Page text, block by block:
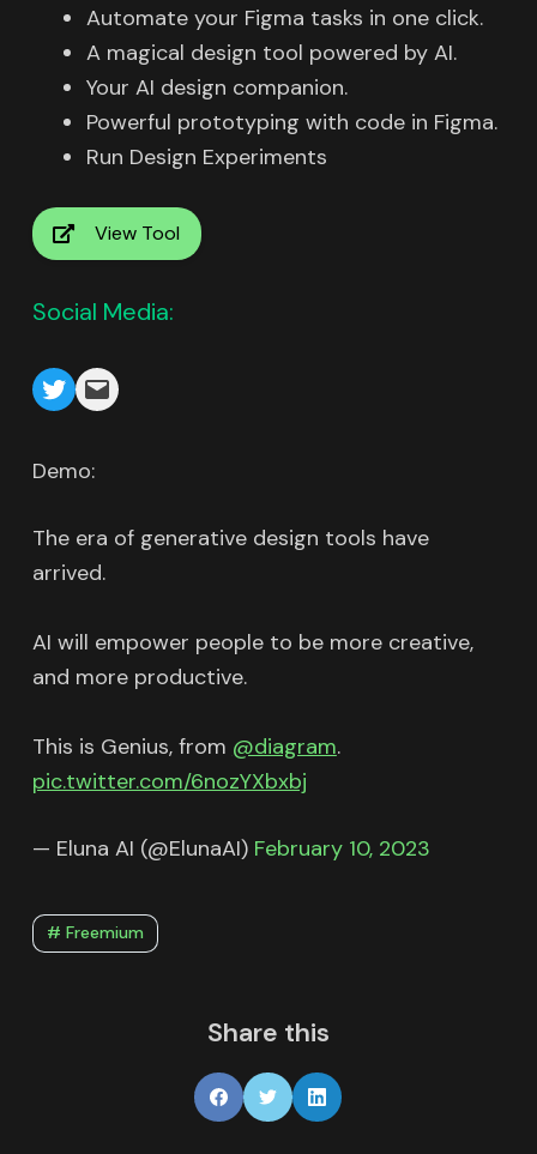
Automate your Figma tasks in one click.
A magical design tool powered by AI.
Your AI design companion.
Powerful prototyping with code in Figma.
Run Design Experiments
View Tool
Social Media:
Demo:
The era of generative design tools have
arrived.
AI will empower people to be more creative,
and more productive.
This is Genius, from @diagram.
pic.twitter.com/6nozYXbxbj
— Eluna AI (@ElunaAI) February 10, 2023
# Freemium
Share this